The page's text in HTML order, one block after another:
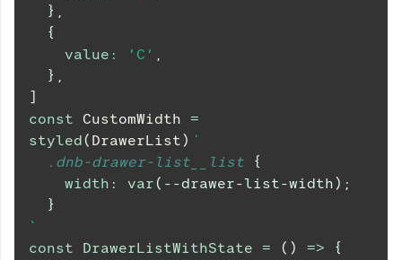
} ,
{
value : 'C' ,
} ,
]
const
CustomWidth =
styled( DrawerList) `
.dnb-drawer-list__list
{
width : var( --drawer-list-width) ;
}
`
const
DrawerListWithState = ( ) =>
{